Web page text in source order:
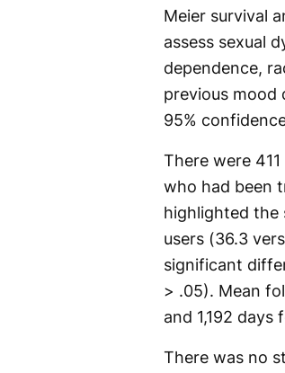
Meier survival
assess sexual
dependence,
previous mood
95%
There were
who had been
highlighted the
users (36.3
significant
> .05). Mean
and 1,192
There was no